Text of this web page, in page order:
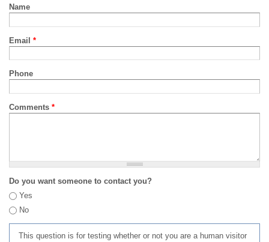
Name
Email *
Phone
Comments *
Do you want someone to contact you?
Yes
No
This question is for testing whether or not you are a human visitor